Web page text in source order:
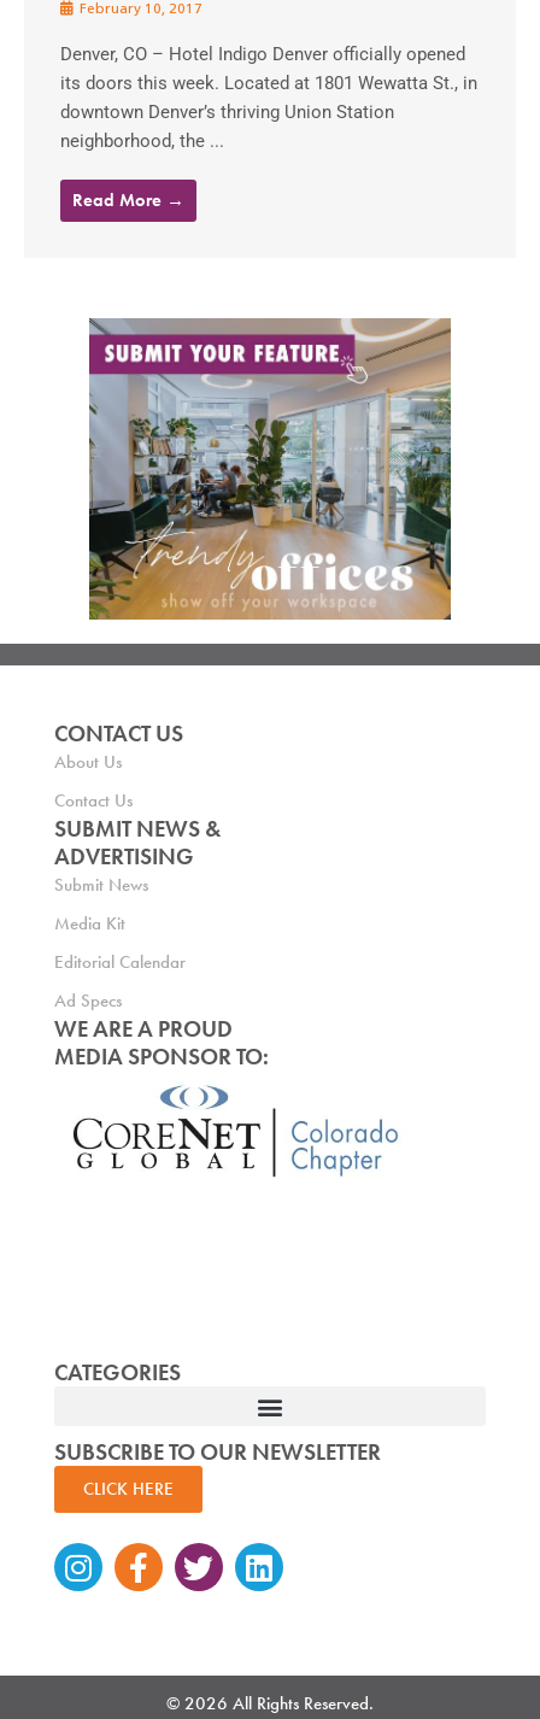
February 10, 2017
Denver, CO – Hotel Indigo Denver officially opened
its doors this week. Located at 1801 Wewatta St., in
downtown Denver’s thriving Union Station
neighborhood, the ...
Read More →
CONTACT US
About Us
Contact Us
SUBMIT NEWS &
ADVERTISING
Submit News
Media Kit
Editorial Calendar
Ad Specs
WE ARE A PROUD
MEDIA SPONSOR TO:
CATEGORIES
SUBSCRIBE TO OUR NEWSLETTER
CLICK HERE
Instagram
Facebook-
f
TwitterLinkedin
© 2026 All Rights Reserved.